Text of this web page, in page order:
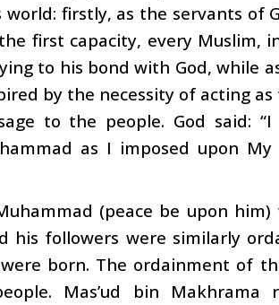
world: firstly, as the servants of
first capacity, every Muslim,
to his bond with God, while
by the necessity of acting
to the people. God said:
as I imposed upon My
(peace be upon
his followers were similarly
born. The ordainment of
Mas’ud bin